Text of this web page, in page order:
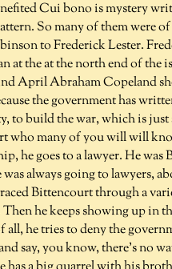
Cui bono is mystery
So many of them were
to Frederick Lester.
at the at the north end of
April Abraham Copeland
the government has
to build the war, which is
who many of you will will
he goes to a lawyer. He
always going to lawyers,
Bittencourt through a
Then he keeps showing up in
all, he tries to deny the
say, you know, there's no